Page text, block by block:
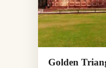
Golden